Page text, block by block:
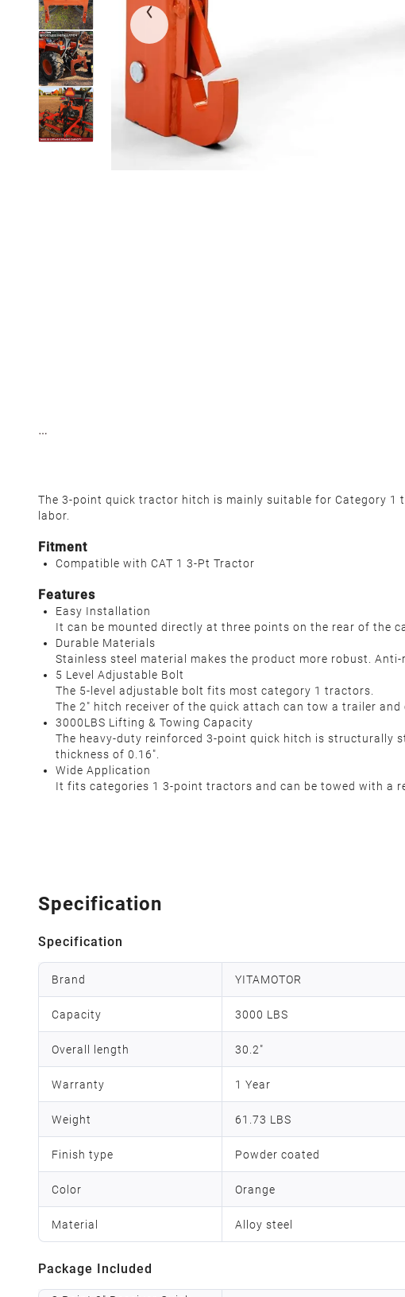
The 3-point quick tractor hitch is mainly suitable for Category
labor.
Fitment
Compatible with CAT 1 3-Pt Tractor
Features
Easy Installation
It can be mounted directly at three points on the rear of the
Durable Materials
Stainless steel material makes the product more robust.
5 Level Adjustable Bolt
The 5-level adjustable bolt fits most category 1 tractors.
The 2" hitch receiver of the quick attach can tow a trailer and
3000LBS Lifting & Towing Capacity
The heavy-duty reinforced 3-point quick hitch is structurally
thickness of 0.16".
Wide Application
It fits categories 1 3-point tractors and can be towed with a
Specification
Specification
Brand YITAMOTOR
Capacity 3000 LBS
Overall length 30.2"
Warranty 1 Year
Weight 61.73 LBS
Finish type Powder coated
Color Orange
Material Alloy steel
Package Included